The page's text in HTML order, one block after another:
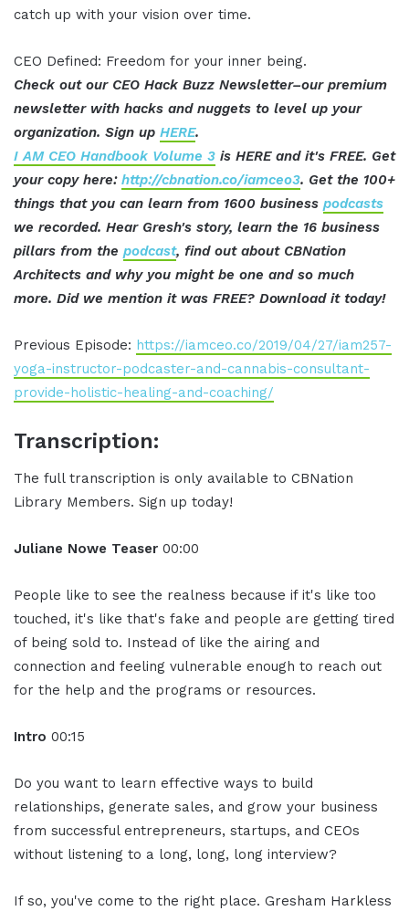
catch up with your vision over time.
CEO Defined: Freedom for your inner being.
Check out our CEO Hack Buzz Newsletter–our premium
newsletter with hacks and nuggets to level up your
organization. Sign up HERE.
I AM CEO Handbook Volume 3 is HERE and it's FREE. Get
your copy here: http://cbnation.co/iamceo3. Get the 100+
things that you can learn from 1600 business podcasts
we recorded. Hear Gresh's story, learn the 16 business
pillars from the podcast, find out about CBNation
Architects and why you might be one and so much
more. Did we mention it was FREE? Download it today!
Previous Episode: https://iamceo.co/2019/04/27/iam257-
yoga-instructor-podcaster-and-cannabis-consultant-
provide-holistic-healing-and-coaching/
Transcription:
The full transcription is only available to CBNation
Library Members. Sign up today!
Juliane Nowe Teaser 00:00
People like to see the realness because if it's like too
touched, it's like that's fake and people are getting tired
of being sold to. Instead of like the airing and
connection and feeling vulnerable enough to reach out
for the help and the programs or resources.
Intro 00:15
Do you want to learn effective ways to build
relationships, generate sales, and grow your business
from successful entrepreneurs, startups, and CEOs
without listening to a long, long, long interview?
If so, you've come to the right place. Gresham Harkless